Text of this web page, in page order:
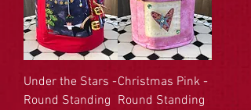
Under the Stars -
Round Standing
Christmas Pink -
Round Standing